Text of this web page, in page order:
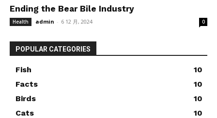
Ending the Bear Bile Industry
Health admin - 6 12 月, 2024 0
POPULAR CATEGORIES
Fish
10
Facts
10
Birds
10
Cats
10